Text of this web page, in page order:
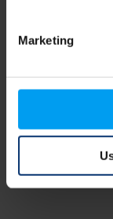
Marketing